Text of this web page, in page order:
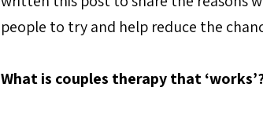
people to try and help reduce the
What is couples therapy that